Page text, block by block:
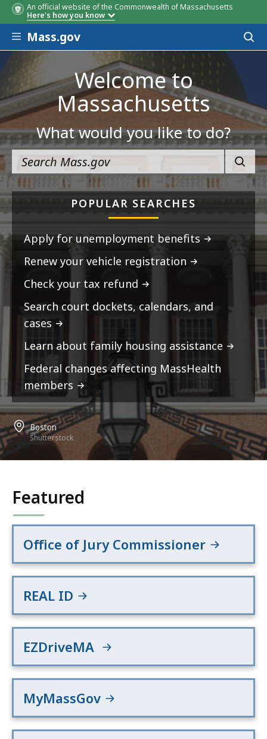
An official website of the Commonwealth of Massachusetts
Here's how you know
Skip to main content
Mass.gov
Welcome to
Massachusetts
What would you like to do?
POPULAR SEARCHES
Apply for unemployment benefits
Renew your vehicle registration
Check your tax refund
Search court dockets, calendars, and
cases
Learn about family housing assistance
Federal changes affecting MassHealth
members
Boston
Shutterstock
Featured
Office of Jury Commissioner
REAL ID
EZDriveMA
MyMassGov